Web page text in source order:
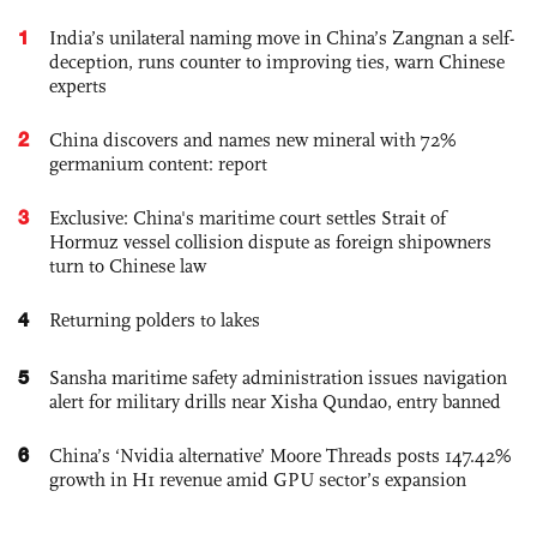
1
India’s unilateral naming move in China’s Zangnan a self-
deception, runs counter to improving ties, warn Chinese
experts
2
China discovers and names new mineral with 72%
germanium content: report
3
Exclusive: China's maritime court settles Strait of
Hormuz vessel collision dispute as foreign shipowners
turn to Chinese law
4 Returning polders to lakes
5
Sansha maritime safety administration issues navigation
alert for military drills near Xisha Qundao, entry banned
6
China’s ‘Nvidia alternative’ Moore Threads posts 147.42%
growth in H1 revenue amid GPU sector’s expansion